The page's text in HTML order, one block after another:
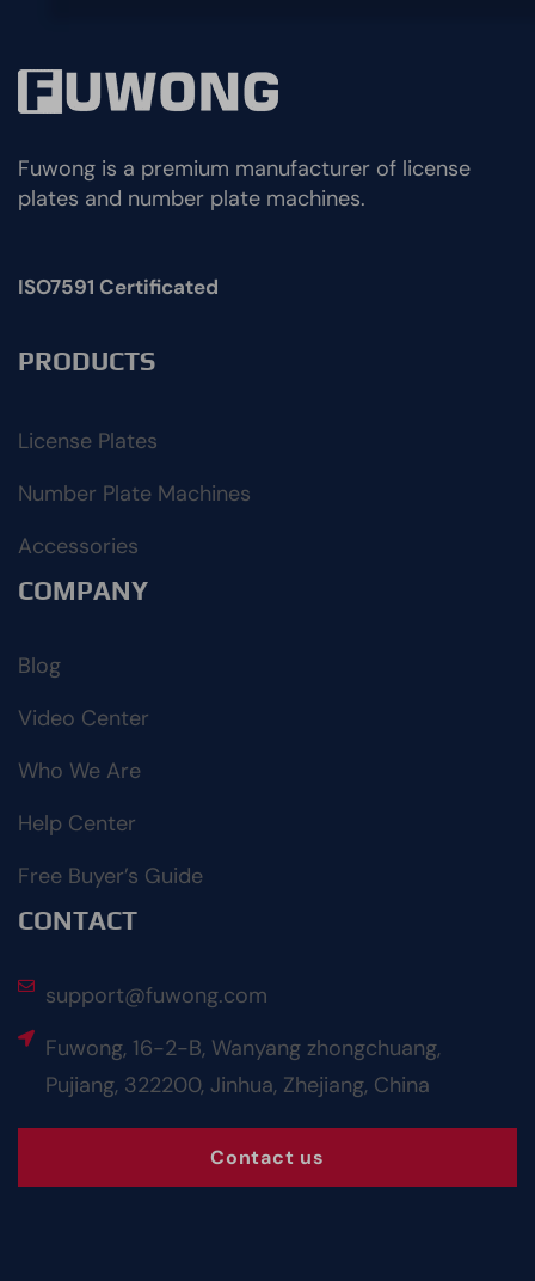
Fuwong is a premium manufacturer of license
plates and number plate machines.
ISO7591 Certificated
PRODUCTS
License Plates
Number Plate Machines
Accessories
COMPANY
Blog
Video Center
Who We Are
Help Center
Free Buyer’s Guide
CONTACT
support@fuwong.com
Fuwong, 16-2-B, Wanyang zhongchuang,
Pujiang, 322200, Jinhua, Zhejiang, China
Contact us